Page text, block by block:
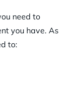
need to
you have. As
to: